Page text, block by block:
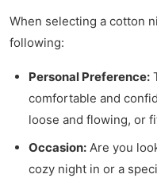
When selecting a cotton
following:
Personal Preference:
comfortable and
loose and flowing, or
Occasion: Are you
cozy night in or a